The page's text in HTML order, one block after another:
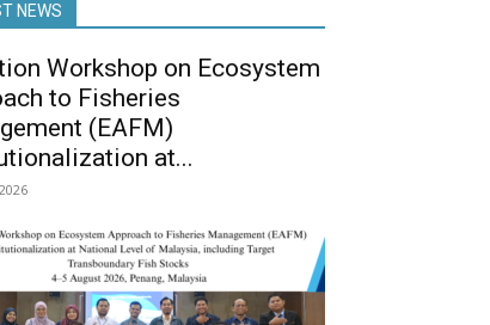
NEWS
Workshop on Ecosystem
to Fisheries
(EAFM)
at...